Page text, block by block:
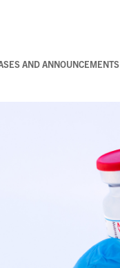
AND ANNOUNCEMENTS